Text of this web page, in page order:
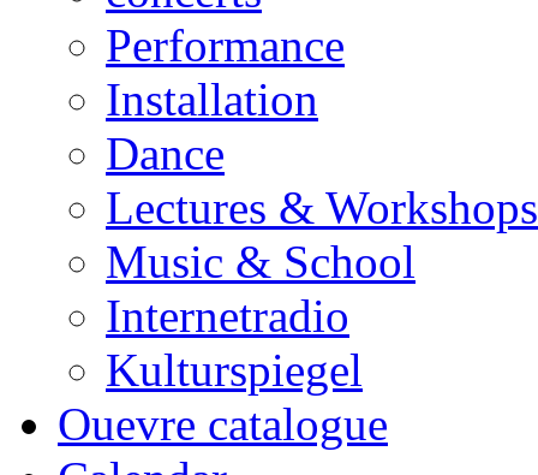
Performance
Installation
Dance
Lectures & Workshops
Music & School
Internetradio
Kulturspiegel
Ouevre catalogue